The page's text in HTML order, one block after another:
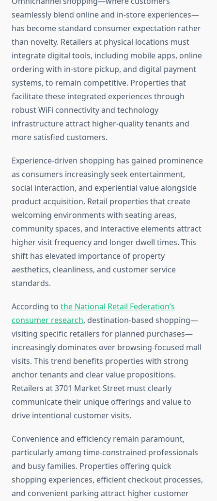
seamlessly blend online and in-store experiences—
has become standard consumer expectation rather
than novelty. Retailers at physical locations must
integrate digital tools, including mobile apps, online
ordering with in-store pickup, and digital payment
systems, to remain competitive. Properties that
facilitate these integrated experiences through
robust WiFi connectivity and technology
infrastructure attract higher-quality tenants and
more satisfied customers.
Experience-driven shopping has gained prominence
as consumers increasingly seek entertainment,
social interaction, and experiential value alongside
product acquisition. Retail properties that create
welcoming environments with seating areas,
community spaces, and interactive elements attract
higher visit frequency and longer dwell times. This
shift has elevated importance of property
aesthetics, cleanliness, and customer service
standards.
According to the National Retail Federation’s
consumer research, destination-based shopping—
visiting specific retailers for planned purchases—
increasingly dominates over browsing-focused mall
visits. This trend benefits properties with strong
anchor tenants and clear value propositions.
Retailers at 3701 Market Street must clearly
communicate their unique offerings and value to
drive intentional customer visits.
Convenience and efficiency remain paramount,
particularly among time-constrained professionals
and busy families. Properties offering quick
shopping experiences, efficient checkout processes,
and convenient parking attract higher customer